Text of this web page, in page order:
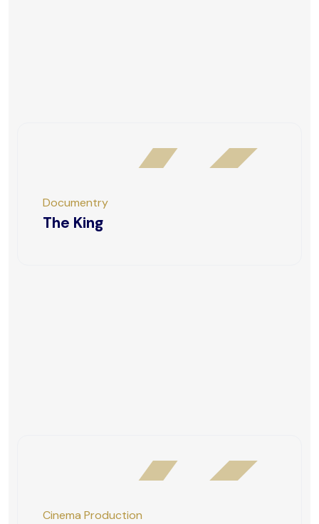
Documentry
The King
Cinema Production